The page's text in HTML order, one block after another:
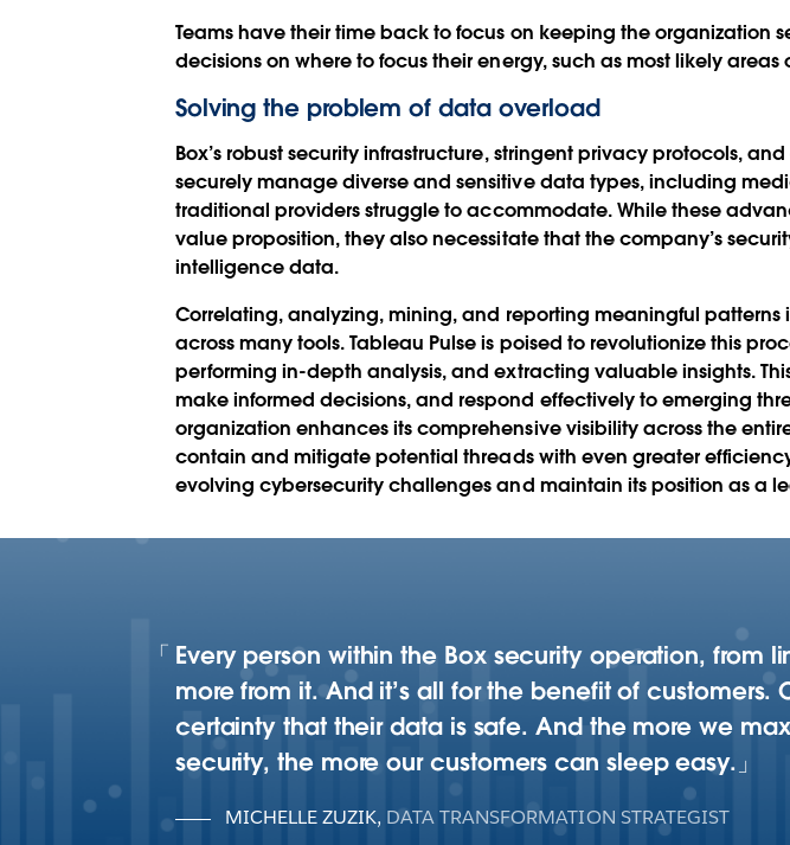
Teams have their time back to focus on keeping the
decisions on where to focus their energy, such as most likely
Solving the problem of data overload
Box’s robust security infrastructure, stringent privacy protocols,
securely manage diverse and sensitive data types, including
traditional providers struggle to accommodate. While these
value proposition, they also necessitate that the company’s
intelligence data.
Correlating, analyzing, mining, and reporting meaningful
across many tools. Tableau Pulse is poised to revolutionize this
performing in-depth analysis, and extracting valuable insights.
make informed decisions, and respond effectively to emerging
organization enhances its comprehensive visibility across the
contain and mitigate potential threads with even greater
evolving cybersecurity challenges and maintain its position as a
Every person within the Box security operation, from
more from it. And it’s all for the benefit of
certainty that their data is safe. And the more we
security, the more our customers can sleep easy.
MICHELLE ZUZIK, DATA TRANSFORMATION STRATEGIST